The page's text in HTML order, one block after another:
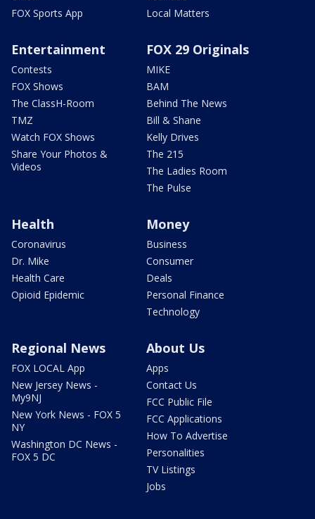
FOX Sports App
Local Matters
Entertainment
Contests
FOX Shows
The ClassH-Room
TMZ
Watch FOX Shows
Share Your Photos &
Videos
FOX 29 Originals
MIKE
BAM
Behind The News
Bill & Shane
Kelly Drives
The 215
The Ladies Room
The Pulse
Health
Coronavirus
Dr. Mike
Health Care
Opioid Epidemic
Money
Business
Consumer
Deals
Personal Finance
Technology
Regional News
FOX LOCAL App
New Jersey News -
My9NJ
New York News - FOX 5
NY
Washington DC News -
FOX 5 DC
About Us
Apps
Contact Us
FCC Public File
FCC Applications
How To Advertise
Personalities
TV Listings
Jobs